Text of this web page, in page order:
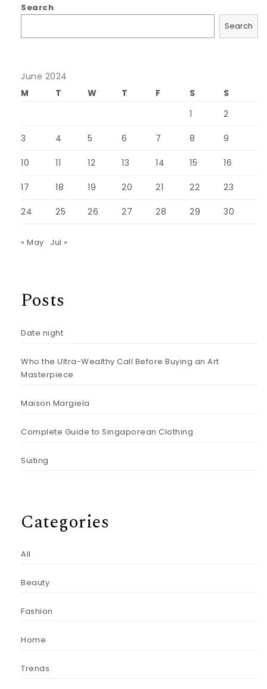
Search
Search
June 2024
M
T W T F S
S
1
2
3 4 5 6 7 8 9
10 11 12 13 14 15 16
17 18 19 20 21 22 23
24 25 26 27 28 29 30
« May Jul »
Posts
Date night
Who the Ultra-Wealthy Call Before Buying an Art
Masterpiece
Maison Margiela
Complete Guide to Singaporean Clothing
Suiting
Categories
All
Beauty
Fashion
Home
Trends